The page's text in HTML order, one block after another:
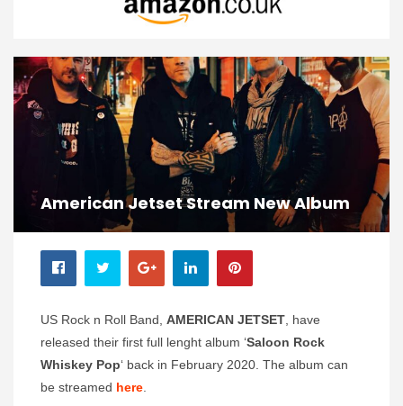
American Jetset Stream New Album
US Rock n Roll Band, AMERICAN JETSET , have
released their first full lenght album ‘Saloon Rock
Whiskey Pop‘ back in February 2020. The album can
be streamed here